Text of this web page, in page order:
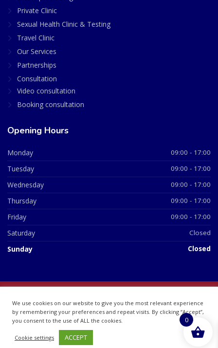
Private Clinic
Sexual Health Clinic & Testing
Travel Clinic
Our Services
Partnerships
Consultation
Video consultation
Booking consultation
Opening Hours
Monday 09:00 - 17:00
Tuesday 09:00 - 17:00
Wednesday 09:00 - 17:00
Thursday 09:00 - 17:00
Friday 09:00 - 17:00
Saturday Closed
Sunday Closed
07748360
We use cookies on our website to give you the most relevant experience
by remembering your preferences and repeat visits. By clicking “Accept”,
you consent to the use of ALL the cookies.
Cookie settings ACCEPT
0